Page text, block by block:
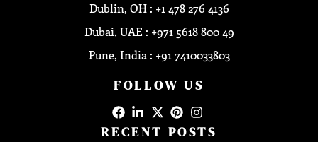
Dublin, OH : +1 478 276 4136
Dubai, UAE : +971 5618 800 49
Pune, India : +91 7410033803
FOLLOW US
RECENT POSTS